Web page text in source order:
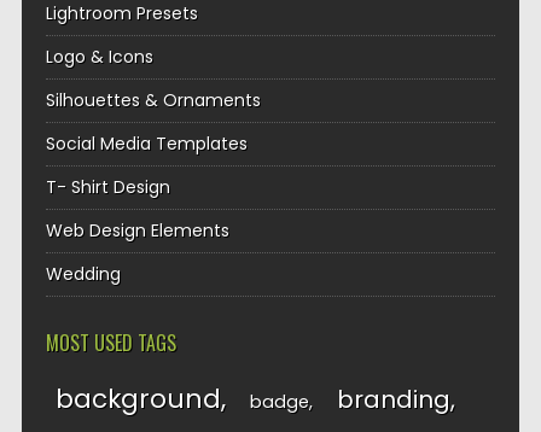
Lightroom Presets
Logo & Icons
Silhouettes & Ornaments
Social Media Templates
T- Shirt Design
Web Design Elements
Wedding
MOST USED TAGS
background badge branding